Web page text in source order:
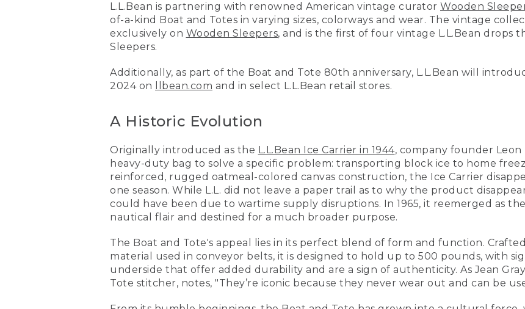
L.L.Bean is partnering with renowned American vintage curator Wooden
of-a-kind Boat and Totes in varying sizes, colorways and wear. The vintage
exclusively on Wooden Sleepers, and is the first of four vintage L.L.Bean drops
Sleepers.
Additionally, as part of the Boat and Tote 80th anniversary, L.L.Bean will
2024 on
llbean.com and in select L.L.Bean retail stores.
A Historic Evolution
Originally introduced as the L.L.Bean Ice Carrier in 1944, company founder
heavy-duty bag to solve a specific problem: transporting block ice to home
reinforced, rugged oatmeal-colored canvas construction, the Ice Carrier
one season. While L.L. did not leave a paper trail as to why the product
could have been due to wartime supply disruptions. In 1965, it reemerged as
nautical flair and destined for a much broader purpose.
The Boat and Tote's appeal lies in its perfect blend of form and function.
material used in conveyor belts, it is designed to hold up to 500 pounds, with
underside that offer added durability and are a sign of authenticity. As Jean
Tote stitcher, notes, "They’re iconic because they never wear out and can be